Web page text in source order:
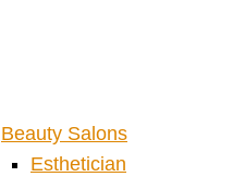
Beauty Salons
Esthetician